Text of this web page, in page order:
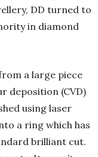
DD turned to
in diamond
a large piece
deposition (CVD)
using laser
a ring which has
brilliant cut.